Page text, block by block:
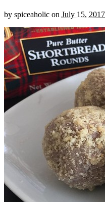
by spiceaholic on July 15, 2017